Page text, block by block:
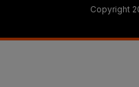
Copyright